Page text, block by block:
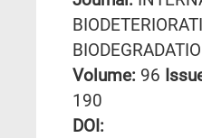
Volume: 96
190
DΟΙ: